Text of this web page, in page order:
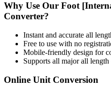
Why Use Our Foot
Converter?
Instant and accurate all
Free to use with no
Mobile-friendly design for
Supports all majorall length
Online Unit Conversion